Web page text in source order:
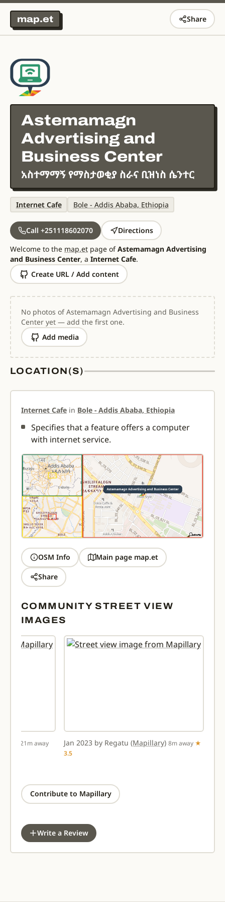
map.et Share
Astemamagn
Advertising and
Business Center
አስተማማኝ የማስታወቂያ ስራና ቢዝነስ ሴንተር
Internet Cafe Bole - Addis Ababa, Ethiopia
Call +251118602070
Directions
Welcome to the map.et page ofAstemamagn Advertising
and Business Center, a Internet Cafe.
Create URL / Add content
No photos of Astemamagn Advertising and Business
Center yet — add the first one.
Add media
LOCATION(S)
Internet Cafe in Bole - Addis Ababa, Ethiopia
Specifies that a feature offers a computer
with internet service.
OSM Info Main page map.et
Share
COMMUNITY STREET VIEW
IMAGES
21m away Jan 2023 by Regatu (Mapillary) 8m away ★
3.5
Contribute to Mapillary
Write a Review